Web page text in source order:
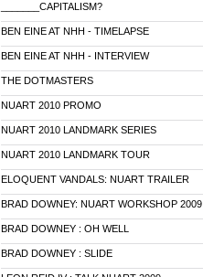
_______CAPITALISM?
BEN EINE AT NHH - TIMELAPSE
BEN EINE AT NHH - INTERVIEW
THE DOTMASTERS
NUART 2010 PROMO
NUART 2010 LANDMARK SERIES
NUART 2010 LANDMARK TOUR
ELOQUENT VANDALS: NUART TRAILER
BRAD DOWNEY: NUART WORKSHOP 2009
BRAD DOWNEY : OH WELL
BRAD DOWNEY : SLIDE